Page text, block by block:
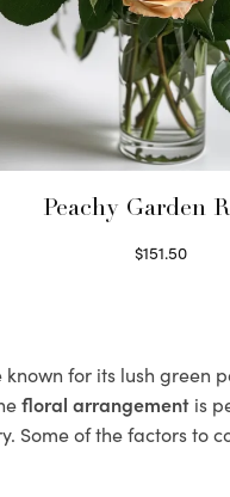
Peachy Garden
$151.50
for its lush
floral arrangement is
Some of the factors to